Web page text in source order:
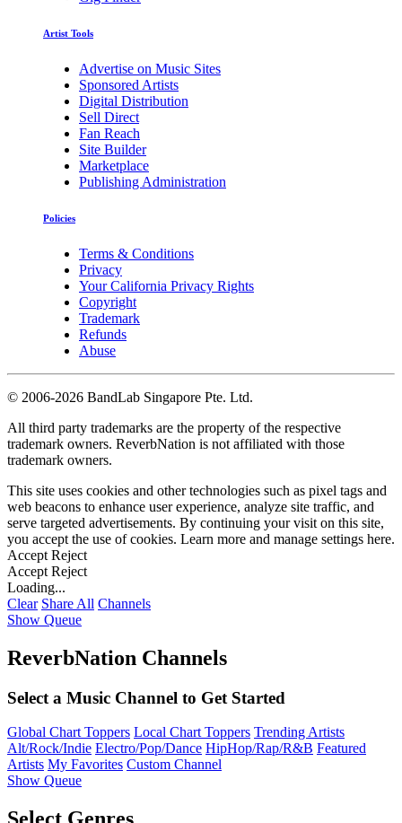
Artist Tools
Advertise on Music Sites
Sponsored Artists
Digital Distribution
Sell Direct
Fan Reach
Site Builder
Marketplace
Publishing Administration
Policies
Terms & Conditions
Privacy
Your California Privacy Rights
Copyright
Trademark
Refunds
Abuse
© 2006-2026 BandLab Singapore Pte. Ltd.
All third party trademarks are the property of the respective
trademark owners. ReverbNation is not affiliated with those
trademark owners.
This site uses cookies and other technologies such as pixel tags and
web beacons to enhance user experience, analyze site traffic, and
serve targeted advertisements. By continuing your visit on this site,
you accept the use of cookies. Learn more and manage settings here.
Accept Reject
Accept Reject
Loading...
Clear Share All Channels
Show Queue
ReverbNation Channels
Select a Music Channel to Get Started
Global Chart Toppers Local Chart Toppers Trending Artists
Alt/Rock/Indie Electro/Pop/Dance HipHop/Rap/R&B Featured
Artists My Favorites Custom Channel
Show Queue